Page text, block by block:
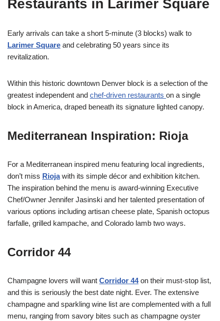
Restaurants in Larimer Square
Early arrivals can take a short 5-minute (3 blocks) walk to
Larimer Square and celebrating 50 years since its
revitalization.
Within this historic downtown Denver block is a selection of the
greatest independent and chef-driven restaurants on a single
block in America, draped beneath its signature lighted canopy.
Mediterranean Inspiration: Rioja
For a Mediterranean inspired menu featuring local ingredients,
don’t miss Riojawith its simple décor and exhibition kitchen.
The inspiration behind the menu is award-winning Executive
Chef/Owner Jennifer Jasinski and her talented presentation of
various options including artisan cheese plate, Spanish octopus
farfalle, grilled kampache, and Colorado lamb two ways.
Corridor 44
Champagne lovers will want Corridor 44on their must-stop list,
and this is seriously the best date night. Ever. The extensive
champagne and sparkling wine list are complemented with a full
menu, ranging from savory bites such as champagne oyster